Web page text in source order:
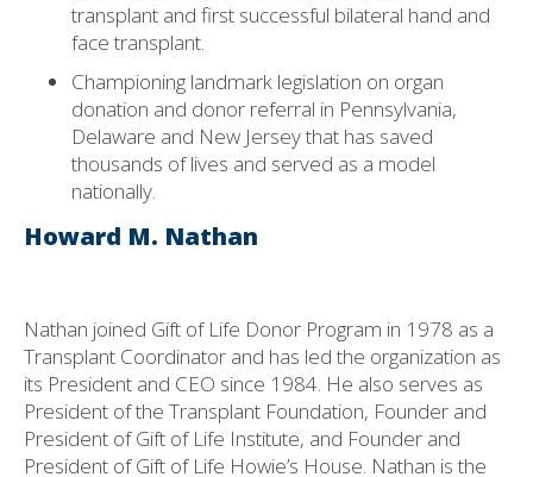
transplant and first successful bilateral hand and
face transplant.
Championing landmark legislation on organ
donation and donor referral in Pennsylvania,
Delaware and New Jersey that has saved
thousands of lives and served as a model
nationally.
Howard M. Nathan
Nathan joined Gift of Life Donor Program in 1978 as a
Transplant Coordinator and has led the organization as
its President and CEO since 1984. He also serves as
President of the Transplant Foundation, Founder and
President of Gift of Life Institute, and Founder and
President of Gift of Life Howie’s House. Nathan is the